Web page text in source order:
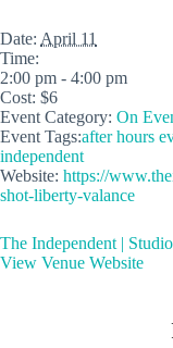
Date: April 11
Time:
2:00 pm - 4:00 pm
Cost: $6
Event Category: On
Event Tags:after hours
independent
Website: https://
shot-liberty-valance
The Independent |
View Venue Website